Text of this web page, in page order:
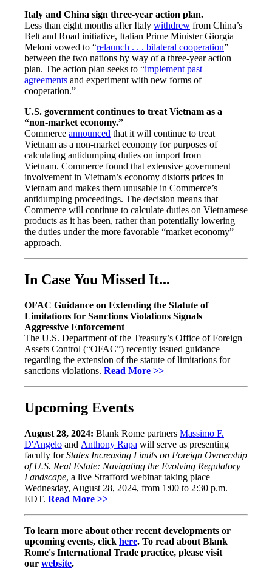
Italy and China sign three-year action plan.
Less than eight months after Italy withdrew from China’s
Belt and Road initiative, Italian Prime Minister Giorgia
Meloni vowed to “relaunch . . . bilateral cooperation”
between the two nations by way of a three-year action
plan. The action plan seeks to “implement past
agreements and experiment with new forms of
cooperation.”
U.S. government continues to treat Vietnam as a
“non-market economy.”
Commerce announced that it will continue to treat
Vietnam as a non-market economy for purposes of
calculating antidumping duties on import from
Vietnam. Commerce found that extensive government
involvement in Vietnam’s economy distorts prices in
Vietnam and makes them unusable in Commerce’s
antidumping proceedings. The decision means that
Commerce will continue to calculate duties on Vietnamese
products as it has been, rather than potentially lowering
the duties under the more favorable “market economy”
approach.
In Case You Missed It...
OFAC Guidance on Extending the Statute of
Limitations for Sanctions Violations Signals
Aggressive Enforcement
The U.S. Department of the Treasury’s Office of Foreign
Assets Control (“OFAC”) recently issued guidance
regarding the extension of the statute of limitations for
sanctions violations. Read More >>
Upcoming Events
August 28, 2024: Blank Rome partners Massimo F.
D'Angelo and Anthony Rapa will serve as presenting
faculty forStates Increasing Limits on Foreign Ownership
of U.S. Real Estate: Navigating the Evolving Regulatory
Landscape, a live Strafford webinar taking place
Wednesday, August 28, 2024, from 1:00 to 2:30 p.m.
EDT. Read More >>
To learn more about other recent developments or
upcoming events, click here. To read about Blank
Rome's International Trade practice, please visit
our website.